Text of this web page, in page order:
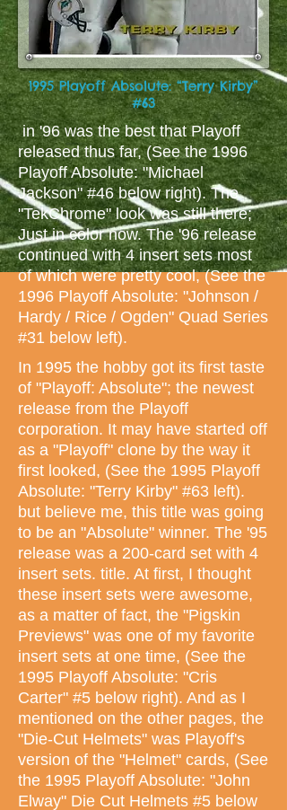
1995 Playoff Absolute: “Terry Kirby”
#63
in '96 was the best that Playoff
released thus far, (See the 1996
Playoff Absolute: "Michael
Jackson" #46 below right). The
"TekChrome" look was still there;
Just in color now. The '96 release
continued with 4 insert sets most
of which were pretty cool, (See the
1996 Playoff Absolute: "Johnson /
Hardy / Rice / Ogden" Quad Series
#31 below left).
In 1995 the hobby got its first taste
of "Playoff: Absolute"; the newest
release from the Playoff
corporation. It may have started off
as a "Playoff" clone by the way it
first looked, (See the 1995 Playoff
Absolute: "Terry Kirby" #63 left).
but believe me, this title was going
to be an "Absolute" winner. The '95
release was a 200-card set with 4
insert sets. title. At first, I thought
these insert sets were awesome,
as a matter of fact, the "Pigskin
Previews" was one of my favorite
insert sets at one time, (See the
1995 Playoff Absolute: "Cris
Carter" #5 below right). And as I
mentioned on the other pages, the
"Die-Cut Helmets" was Playoff's
version of the "Helmet" cards, (See
the 1995 Playoff Absolute: "John
Elway" Die Cut Helmets #5 below